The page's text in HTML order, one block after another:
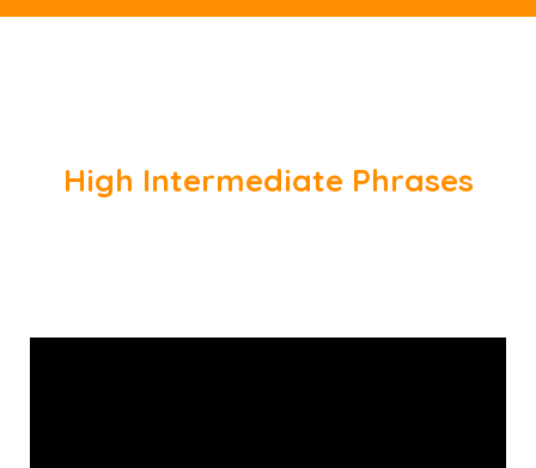
High Intermediate Phrases